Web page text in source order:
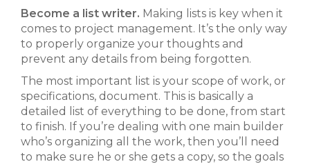
Become a list writer. Making lists is key when it
comes to project management. It’s the only way
to properly organize your thoughts and
prevent any details from being forgotten.
The most important list is your scope of work, or
specifications, document. This is basically a
detailed list of everything to be done, from start
to finish. If you’re dealing with one main builder
who’s organizing all the work, then you’ll need
to make sure he or she gets a copy, so the goals